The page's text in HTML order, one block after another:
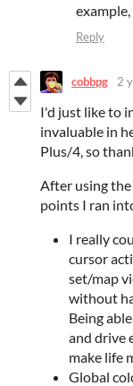
example,
Reply
cobbpg 2
I'd just like to
invaluable in
Plus/4, so
After using
points I ran
I really
cursor
set/map
without
Being
and drive
make life
Global